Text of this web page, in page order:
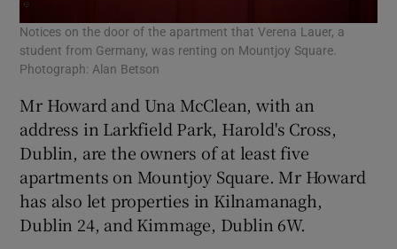
Notices on the door of the apartment that Verena Lauer, a
student from Germany, was renting on Mountjoy Square.
Photograph: Alan Betson
Mr Howard and Una McClean, with an
address in Larkfield Park, Harold's Cross,
Dublin, are the owners of at least five
apartments on Mountjoy Square. Mr Howard
has also let properties in Kilnamanagh,
Dublin 24, and Kimmage, Dublin 6W.